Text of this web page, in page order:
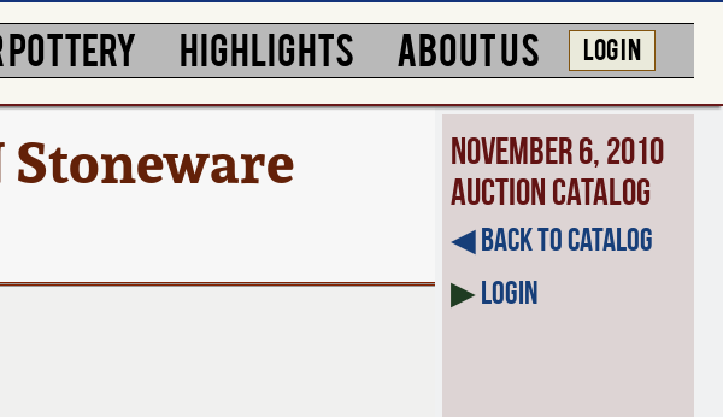
HIGHLIGHTS ABOUT US LOG IN
Stoneware
November 6, 2010
Auction Catalog
◀︎ Back to Catalog
▶Login